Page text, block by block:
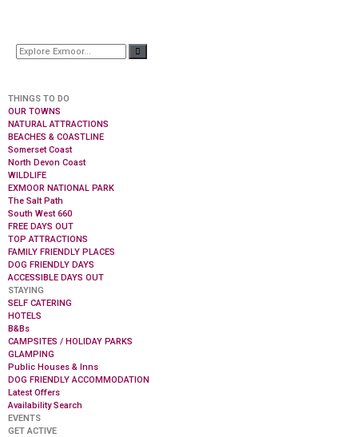
THINGS TO DO
OUR TOWNS
NATURAL ATTRACTIONS
BEACHES & COASTLINE
Somerset Coast
North Devon Coast
WILDLIFE
EXMOOR NATIONAL PARK
The Salt Path
South West 660
FREE DAYS OUT
TOP ATTRACTIONS
FAMILY FRIENDLY PLACES
DOG FRIENDLY DAYS
ACCESSIBLE DAYS OUT
STAYING
SELF CATERING
HOTELS
B&Bs
CAMPSITES / HOLIDAY PARKS
GLAMPING
Public Houses & Inns
DOG FRIENDLY ACCOMMODATION
Latest Offers
Availability Search
EVENTS
GET ACTIVE